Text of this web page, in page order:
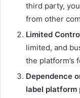
third party,
from other
Limited
limited, and
the platform’s
Dependence
label platform